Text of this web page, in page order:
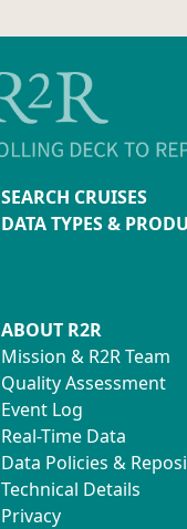
SEARCH CRUISES
DATA TYPES &
ABOUT R2R
Mission & R2R Team
Quality Assessment
Event Log
Real-Time Data
Data Policies &
Technical Details
Privacy